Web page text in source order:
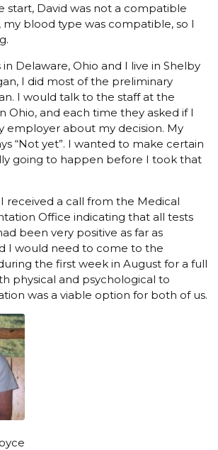
start, David was not a compatible
my blood type was compatible, so I
in Delaware, Ohio and I live in Shelby
I did most of the preliminary
I would talk to the staff at the
Ohio, and each time they asked if I
employer about my decision. My
“Not yet”. I wanted to make certain
going to happen before I took that
received a call from the Medical
Office indicating that all tests
been very positive as far as
I would need to come to the
the first week in August for a full
physical and psychological to
was a viable option for both of us.